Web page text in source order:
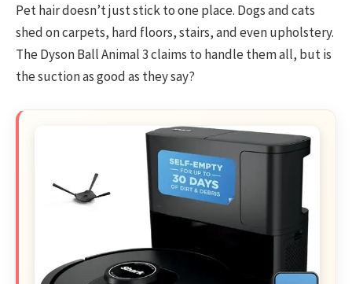
Pet hair doesn’t just stick to one place. Dogs and cats
shed on carpets, hard floors, stairs, and even upholstery.
The Dyson Ball Animal 3 claims to handle them all, but is
the suction as good as they say?